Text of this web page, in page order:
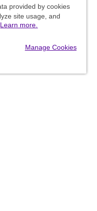
provided by cookies
site usage, and
Learn more.
Manage Cookies